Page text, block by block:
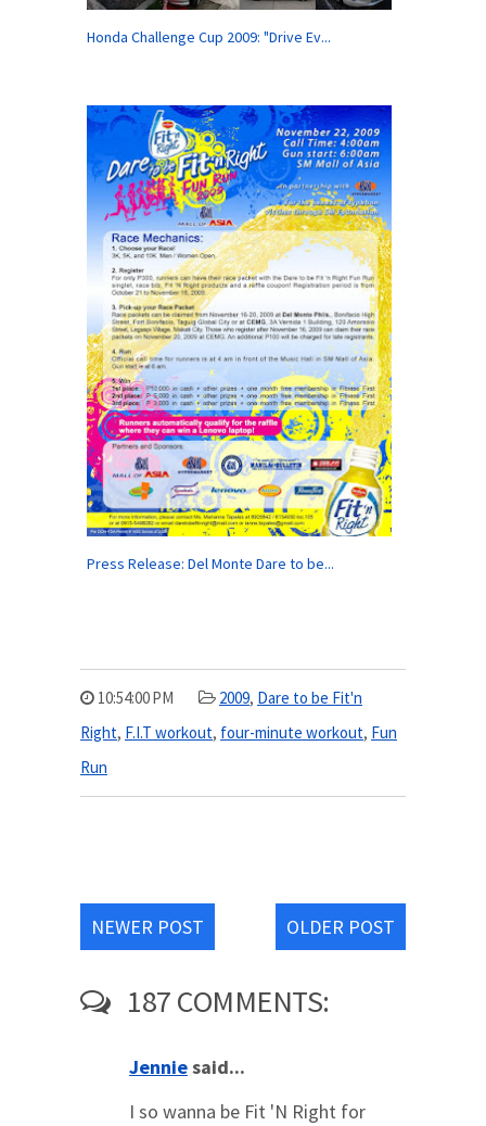
Honda Challenge Cup 2009: "Drive Ev...
Press Release: Del Monte Dare to be...
10:54:00 PM 2009, Dare to be Fit'n
Right, F.I.T workout, four-minute workout, Fun
Run
NEWER POST OLDER POST
187 COMMENTS:
Jenniesaid...
I so wanna be Fit 'N Right for